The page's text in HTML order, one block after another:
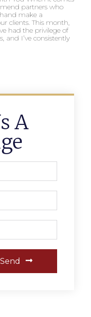
partners who
make a
clients. This month,
had the privilege of
and I’ve consistently
A
Send